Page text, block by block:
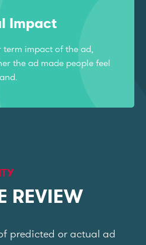
Impact
impact of the ad,
the ad made people feel
REVIEW
predicted or actual ad